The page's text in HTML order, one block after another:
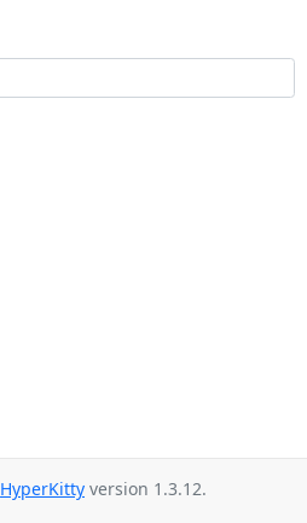
HyperKitty version 1.3.12.